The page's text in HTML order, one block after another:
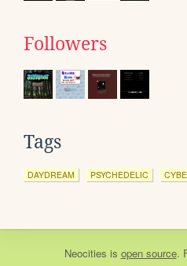
Followers
Tags
DAYDREAM PSYCHEDELIC
Neocities is open source.